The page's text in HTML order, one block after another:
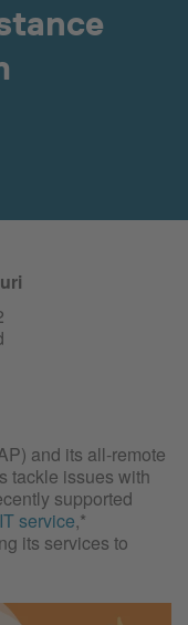
and its all-remote
tackle issues with
supported
service,*
its services to